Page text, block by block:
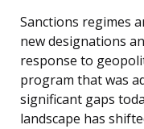
Sanctions regimes
new designations
response to
program that was
significant gaps
landscape has